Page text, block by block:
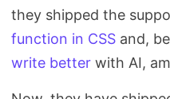
they shipped the
function in CSS and,
write better with AI,